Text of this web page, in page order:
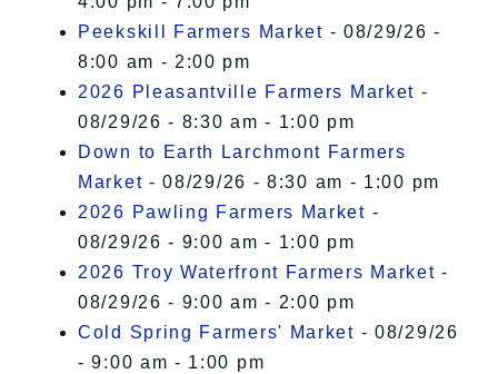
Peekskill Farmers Market - 08/29/26 -
8:00 am - 2:00 pm
2026 Pleasantville Farmers Market -
08/29/26 - 8:30 am - 1:00 pm
Down to Earth Larchmont Farmers
Market - 08/29/26 - 8:30 am - 1:00 pm
2026 Pawling Farmers Market -
08/29/26 - 9:00 am - 1:00 pm
2026 Troy Waterfront Farmers Market -
08/29/26 - 9:00 am - 2:00 pm
Cold Spring Farmers' Market - 08/29/26
- 9:00 am - 1:00 pm